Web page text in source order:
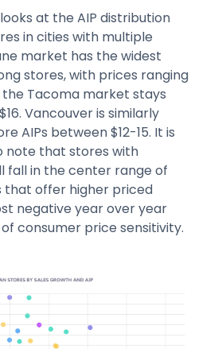
at the AIP distribution
in cities with multiple
market has the widest
stores, with prices ranging
the Tacoma market stays
Vancouver is similarly
AIPs between $12-15. It is
note that stores with
fall in the center range of
that offer higher priced
negative year over year
consumer price sensitivity.